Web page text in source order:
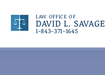
LAW OFFICE OF
DAVID L. SAVAGE
1-843-371-1645